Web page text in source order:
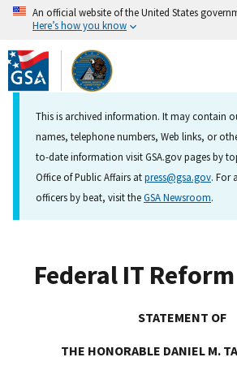
Skip
to
main
content
An official website of the United States
Here’s how you know
This is archived information. It may contain
names, telephone numbers, Web links, or
to-date information visit GSA.gov pages by
Office of Public Affairs atpress@gsa.gov. For
officers by beat, visit theGSA Newsroom.
Federal IT
STATEMENT OF
THE HONORABLE DANIEL M.